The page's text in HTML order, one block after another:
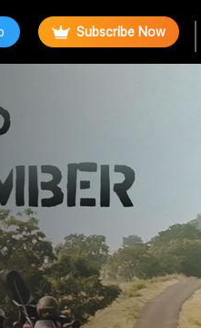
Subscribe Now